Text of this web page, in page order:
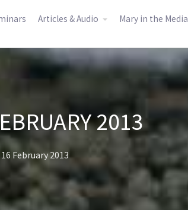
Articles & Audio Mary in the Media
2013
February 2013